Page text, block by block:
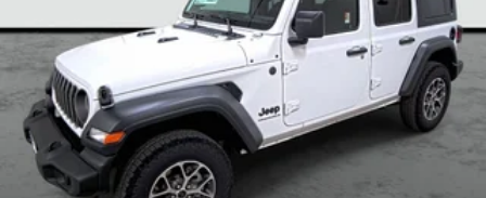
Auto Locking Hubs
Leading Link Front Suspension w/Coil Springs
Solid Axle Rear Suspension w/Coil Springs
4-Wheel Disc Brakes w/4-Wheel ABS, Front Vented
Discs, Brake Assist and Hill Hold Control